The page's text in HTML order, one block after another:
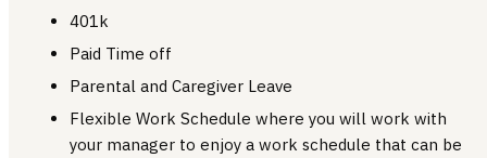
401k
Paid Time off
Parental and Caregiver Leave
Flexible Work Schedule where you will work with
your manager to enjoy a work schedule that can be